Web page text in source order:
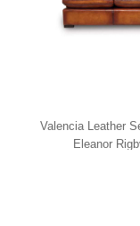
Valencia Leather
Eleanor